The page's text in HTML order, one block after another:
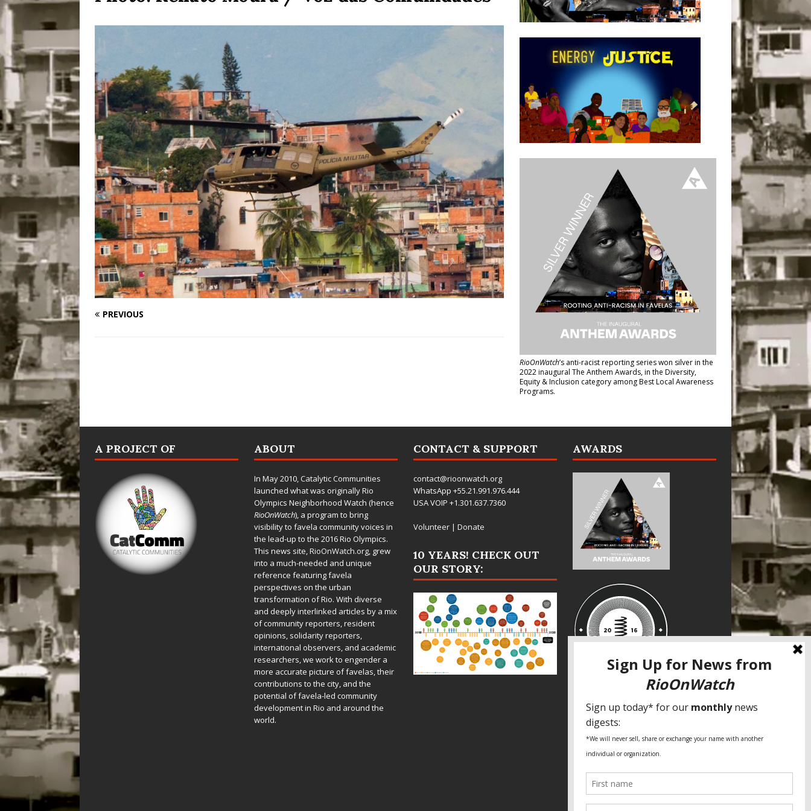
[ July 29, 2026 ]
Largest Favela in Niterói, Morro do Preventório, Launches
Popular Mapping Initiative to Support Upgrading Policies
COMMUNITY CONTRIBUTORS
[ August 6, 2026 ] Agroecological Collective Action Brings Fishing
Community Together With Partners to Plant and Launch Remanso Beach
Fair in Suruí, Magé
BY COMMUNITY CONTRIBUTORS
PREVIOUS
RioOnWatch’s anti-racist reporting serieswon silver in the
2022 inaugural The Anthem Awards, in the Diversity,
Equity & Inclusion category among Best Local Awareness
Programs.
A PROJECT OF ABOUT
In May 2010,Catalytic Communities
launched what was originally Rio
Olympics Neighborhood Watch (hence
RioOnWatch), a program to bring
visibility to favela community voices in
the lead-up to the 2016 Rio Olympics.
This news site,RioOnWatch.org, grew
into a much-needed and unique
reference featuring favela
perspectives on the urban
transformation of Rio. With diverse
and deeply interlinked articles by a mix
of community reporters, resident
opinions, solidarity reporters,
international observers, and academic
researchers, we work to engender a
more accurate picture of favelas, their
contributions to the city, and the
potential of favela-led community
development in Rio and around the
world.
CONTACT & SUPPORT
contact@rioonwatch.org
WhatsApp +55.21.991.976.444
USA VOIP +1.301.637.7360
Volunteer| Donate
10 YEARS! CHECK OUT
OUR STORY:
AWARDS
SPECIAL THANKS
Fundação Heinrich Böll Brasil
World Habitat
Fideicomiso de la Tierra Caño Martín
Pastoral de Favelas
Global Land Alliance